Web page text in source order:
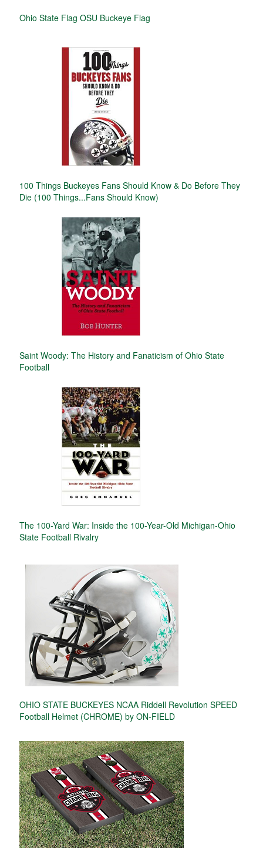
Ohio State Flag OSU Buckeye Flag
100 Things Buckeyes Fans Should Know & Do Before They
Die (100 Things...Fans Should Know)
Saint Woody: The History and Fanaticism of Ohio State
Football
The 100-Yard War: Inside the 100-Year-Old Michigan-Ohio
State Football Rivalry
OHIO STATE BUCKEYES NCAA Riddell Revolution SPEED
Football Helmet (CHROME) by ON-FIELD